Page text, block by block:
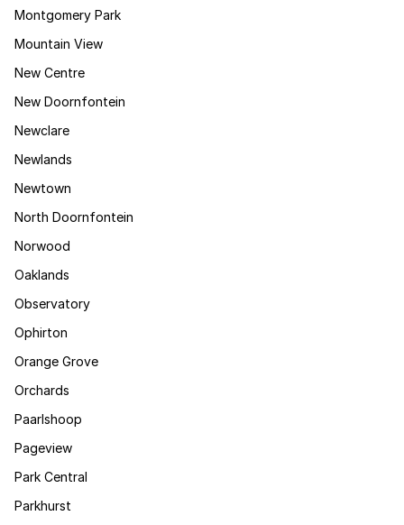
Montgomery Park
Mountain View
New Centre
New Doornfontein
Newclare
Newlands
Newtown
North Doornfontein
Norwood
Oaklands
Observatory
Ophirton
Orange Grove
Orchards
Paarlshoop
Pageview
Park Central
Parkhurst